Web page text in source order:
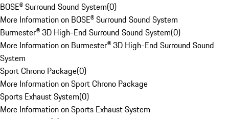
BOSE® Surround Sound System(0)
More Information on BOSE® Surround Sound System
Burmester® 3D High-End Surround Sound System(0)
More Information on Burmester® 3D High-End Surround Sound
System
Sport Chrono Package(0)
More Information on Sport Chrono Package
Sports Exhaust System(0)
More Information on Sports Exhaust System